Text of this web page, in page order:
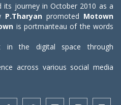
its journey in October 2010 as a
P.Tharyan promoted Motown
is portmanteau of the words
in the digital space through
across various social media